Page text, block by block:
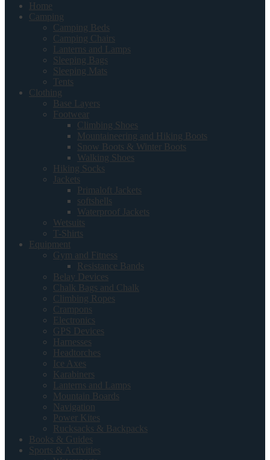
Home
Camping
Camping Beds
Camping Chairs
Lanterns and Lamps
Sleeping Bags
Sleeping Mats
Tents
Clothing
Base Layers
Footwear
Climbing Shoes
Mountaineering and Hiking Boots
Snow Boots & Winter Boots
Walking Shoes
Hiking Socks
Jackets
Primaloft Jackets
softshells
Waterproof Jackets
Wetsuits
T-Shirts
Equipment
Gym and Fitness
Resistance Bands
Belay Devices
Chalk Bags and Chalk
Climbing Ropes
Crampons
Electronics
GPS Devices
Harnesses
Headtorches
Ice Axes
Karabiners
Lanterns and Lamps
Mountain Boards
Navigation
Power Kites
Rucksacks & Backpacks
Books & Guides
Sports & Activities